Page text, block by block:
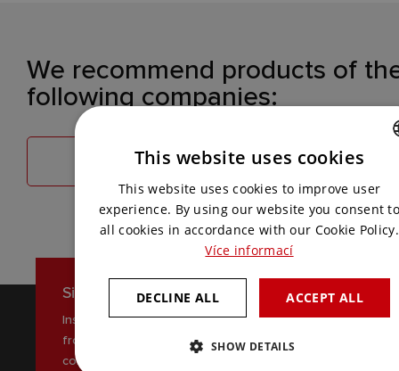
We recommend products of
following companies:
TELEVIC BOSCH SECURITY
Sign up for our newsletter
Inspiration, news and interesting tips
from the world of AV
communications
ENGLISH
This website uses cookies
This website uses cookies to improve user
experience. By using our website you consent
all cookies in accordance with our Cookie Policy.
Více informací
ACCEPT ALL
DECLINE ALL
SHOW DETAILS